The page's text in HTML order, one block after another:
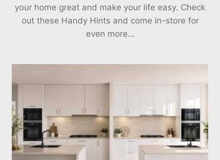
your home great and make your life easy. Check
out these Handy Hints and come in-store for
even more…